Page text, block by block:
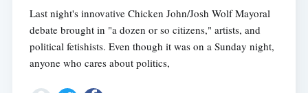
Last night's innovative Chicken John/Josh Wolf Mayoral
debate brought in "a dozen or so citizens," artists, and
political fetishists. Even though it was on a Sunday night,
anyone who cares about politics,